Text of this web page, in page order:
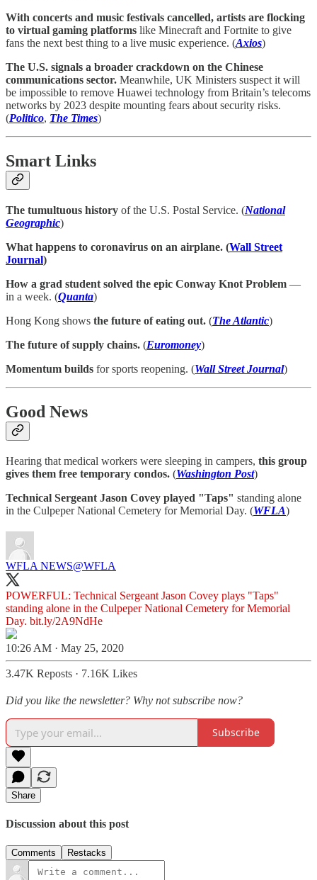
With concerts and music festivals cancelled, artists are flocking
to virtual gaming platforms like Minecraft and Fortnite to give
fans the next best thing to a live music experience. (Axios)
The U.S. signals a broader crackdown on the Chinese
communications sector. Meanwhile, UK Ministers suspect it will
be impossible to remove Huawei technology from Britain’s telecoms
networks by 2023 despite mounting fears about security risks.
(Politico, The Times)
Smart Links
The tumultuous history of the U.S. Postal Service. (National
Geographic)
What happens to coronavirus on an airplane. (Wall Street
Journal)
How a grad student solved the epic Conway Knot Problem —
in a week. (Quanta)
Hong Kong shows the future of eating out. (The Atlantic)
The future of supply chains. (Euromoney)
Momentum builds for sports reopening. (Wall Street Journal)
Good News
Hearing that medical workers were sleeping in campers, this group
gives them free temporary condos. (Washington Post)
Technical Sergeant Jason Covey played "Taps" standing alone
in the Culpeper National Cemetery for Memorial Day. (WFLA)
WFLA NEWS@WFLA
POWERFUL: Technical Sergeant Jason Covey plays "Taps"
standing alone in the Culpeper National Cemetery for Memorial
Day. bit.ly/2A9NdHe
10:26 AM · May 25, 2020
3.47K Reposts · 7.16K Likes
Did you like the newsletter? Why not subscribe now?
Subscribe
Share
Discussion about this post
Comments Restacks